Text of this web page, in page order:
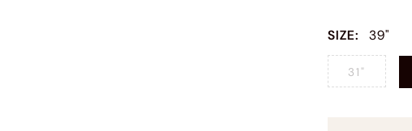
SIZE: 39"
31"